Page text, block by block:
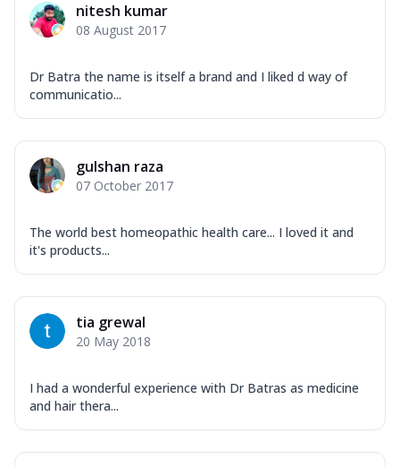
nitesh kumar
08 August 2017
Dr Batra the name is itself a brand and I liked d way of
communicatio...
gulshan raza
07 October 2017
The world best homeopathic health care... I loved it and
it's products...
tia grewal
20 May 2018
I had a wonderful experience with Dr Batras as medicine
and hair thera...